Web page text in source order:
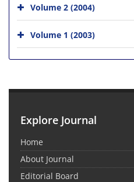
Volume 2 (2004)
Volume 1 (2003)
Explore Journal
Home
About Journal
Editorial Board